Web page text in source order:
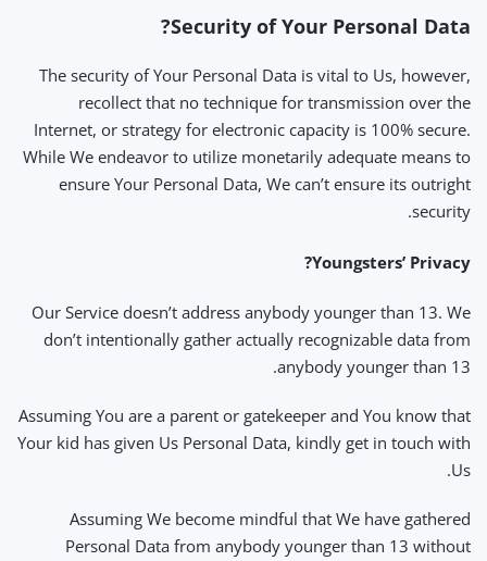
Security of Your Personal Data?
The security of Your Personal Data is vital to Us, however,
recollect that no technique for transmission over the
Internet, or strategy for electronic capacity is 100% secure.
While We endeavor to utilize monetarily adequate means to
ensure Your Personal Data, We can’t ensure its outright
security.
Youngsters’ Privacy?
Our Service doesn’t address anybody younger than 13. We
don’t intentionally gather actually recognizable data from
anybody younger than 13.
Assuming You are a parent or gatekeeper and You know that
Your kid has given Us Personal Data, kindly get in touch with
Us.
Assuming We become mindful that We have gathered
Personal Data from anybody younger than 13 without